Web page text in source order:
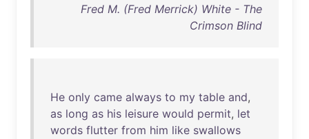
Fred M. (Fred Merrick) White - The
Crimson Blind
He only came always to my table and,
as long as his leisure would permit, let
words flutter from him like swallows